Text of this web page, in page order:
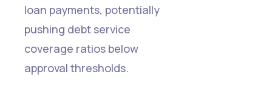
loan payments, potentially
pushing debt service
coverage ratios below
approval thresholds.